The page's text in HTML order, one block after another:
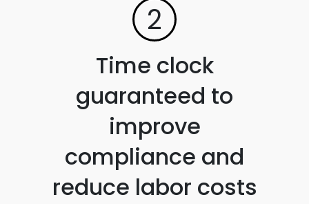
2
Time clock
guaranteed to
improve
compliance and
reduce labor costs